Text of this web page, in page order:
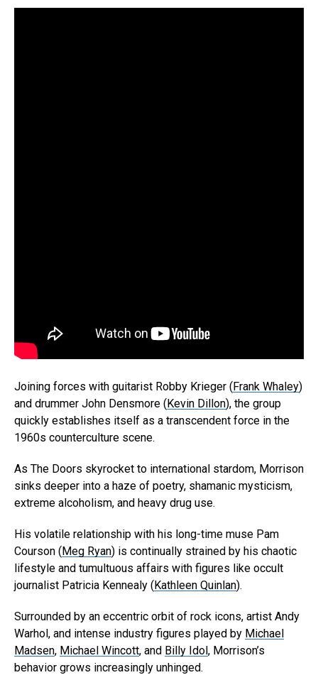
Joining forces with guitarist Robby Krieger (Frank Whaley)
and drummer John Densmore (Kevin Dillon), the group
quickly establishes itself as a transcendent force in the
1960s counterculture scene.
As The Doors skyrocket to international stardom, Morrison
sinks deeper into a haze of poetry, shamanic mysticism,
extreme alcoholism, and heavy drug use.
His volatile relationship with his long-time muse Pam
Courson (Meg Ryan) is continually strained by his chaotic
lifestyle and tumultuous affairs with figures like occult
journalist Patricia Kennealy (Kathleen Quinlan).
Surrounded by an eccentric orbit of rock icons, artist Andy
Warhol, and intense industry figures played by Michael
Madsen, Michael Wincott, and Billy Idol, Morrison’s
behavior grows increasingly unhinged.